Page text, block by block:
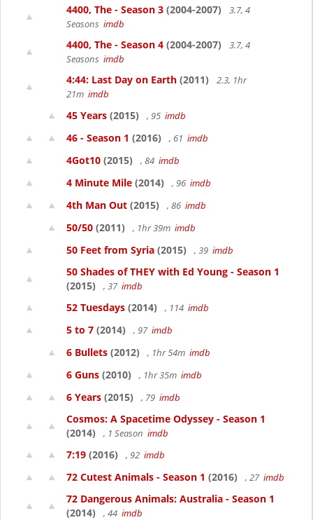
4400, The - Season 3 (2004-2007)
3.7, 4
Seasons imdb
4400, The - Season 4 (2004-2007)
3.7, 4
Seasons imdb
4:44: Last Day on Earth (2011)
2.3, 1hr
21m imdb
45 Years (2015) , 95 imdb
46 - Season 1 (2016) , 61 imdb
4Got10 (2015) , 84 imdb
4 Minute Mile (2014) , 96 imdb
4th Man Out (2015) , 86 imdb
50/50 (2011) , 1hr 39m imdb
50 Feet from Syria (2015) , 39 imdb
50 Shades of THEY with Ed Young - Season 1
(2015)
, 37 imdb
52 Tuesdays (2014) , 114 imdb
5 to 7 (2014) , 97 imdb
6 Bullets (2012) , 1hr 54m imdb
6 Guns (2010) , 1hr 35m imdb
6 Years (2015) , 79 imdb
Cosmos: A Spacetime Odyssey - Season 1
(2014)
, 1 Season imdb
7:19 (2016) , 92 imdb
72 Cutest Animals - Season 1 (2016) , 27 imdb
72 Dangerous Animals: Australia - Season 1
(2014)
, 44 imdb